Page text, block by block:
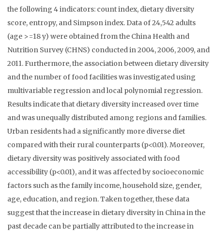
the following 4 indicators: count index, dietary diversity
score, entropy, and Simpson index. Data of 24,542 adults
(age >=18 y) were obtained from the China Health and
Nutrition Survey (CHNS) conducted in 2004, 2006, 2009, and
2011. Furthermore, the association between dietary diversity
and the number of food facilities was investigated using
multivariable regression and local polynomial regression.
Results indicate that dietary diversity increased over time
and was unequally distributed among regions and families.
Urban residents had a significantly more diverse diet
compared with their rural counterparts (p<0.01). Moreover,
dietary diversity was positively associated with food
accessibility (p<0.01), and it was affected by socioeconomic
factors such as the family income, household size, gender,
age, education, and region. Taken together, these data
suggest that the increase in dietary diversity in China in the
past decade can be partially attributed to the increase in